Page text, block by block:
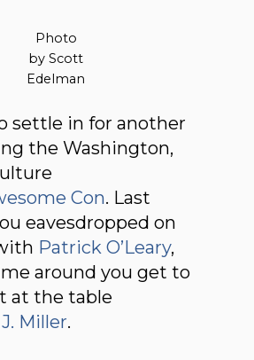
Photo
by Scott
Edelman
settle in for another
the Washington,
Con. Last
eavesdropped on
Patrick O’Leary,
around you get to
at the table
Miller.